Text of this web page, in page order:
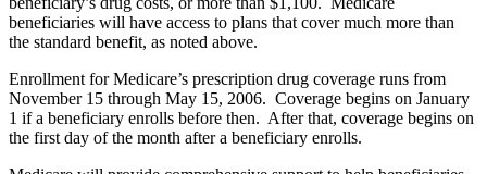
beneficiaries will have access to plans that cover much more than
the standard benefit, as noted above.
Enrollment for Medicare’s prescription drug coverage runs from
November 15 through May 15, 2006. Coverage begins on January
1 if a beneficiary enrolls before then. After that, coverage begins on
the first day of the month after a beneficiary enrolls.